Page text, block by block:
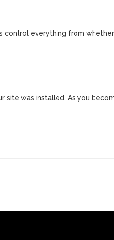
control everything from
site was installed. As you